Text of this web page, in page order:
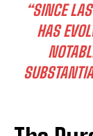
“SINCE
HAS